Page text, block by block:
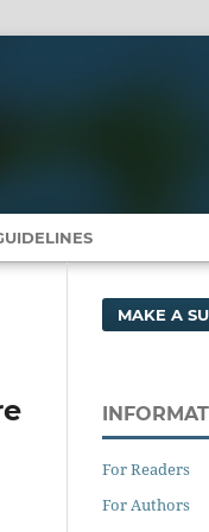
MAKE A
For Readers
For Authors